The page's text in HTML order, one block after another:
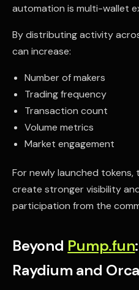
automation is multi-wallet
By distributing activity
can increase:
Number of makers
Trading frequency
Transaction count
Volume metrics
Market engagement
For newly launched tokens,
create stronger visibility
participation from the
Beyond Pump.fun
Raydium and Orca